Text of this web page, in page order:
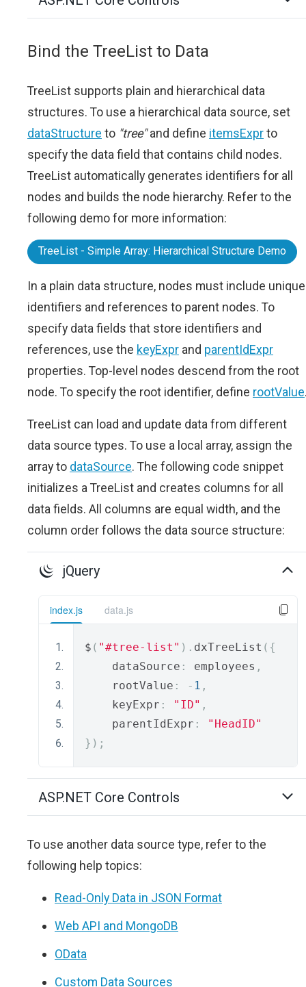
Bind the TreeList to Data
TreeList supports plain and hierarchical data
structures. To use a hierarchical data source, set
dataStructure to "tree"and define itemsExprto
specify the data field that contains child nodes.
TreeList automatically generates identifiers for all
nodes and builds the node hierarchy. Refer to the
following demo for more information:
TreeList - Simple Array: Hierarchical Structure Demo
In a plain data structure, nodes must include unique
identifiers and references to parent nodes. To
specify data fields that store identifiers and
references, use the keyExpr and parentIdExpr
properties. Top-level nodes descend from the root
node. To specify the root identifier, define rootValue
TreeList can load and update data from different
data source types. To use a local array, assign the
array to dataSource. The following code snippet
initializes a TreeList and creates columns for all
data fields. All columns are equal width, and the
column order follows the data source structure:
jQuery
index.js data.js
$ ( "#tree-list" ). dxTreeList ({
    dataSource
: employees ,
    rootValue
: - 1 ,
    keyExpr
: "ID" ,
    parentIdExpr
:
"HeadID"
});
ASP.NET Core Controls
To use another data source type, refer to the
following help topics:
Read-Only Data in JSON Format
Web API and MongoDB
OData
Custom Data Sources